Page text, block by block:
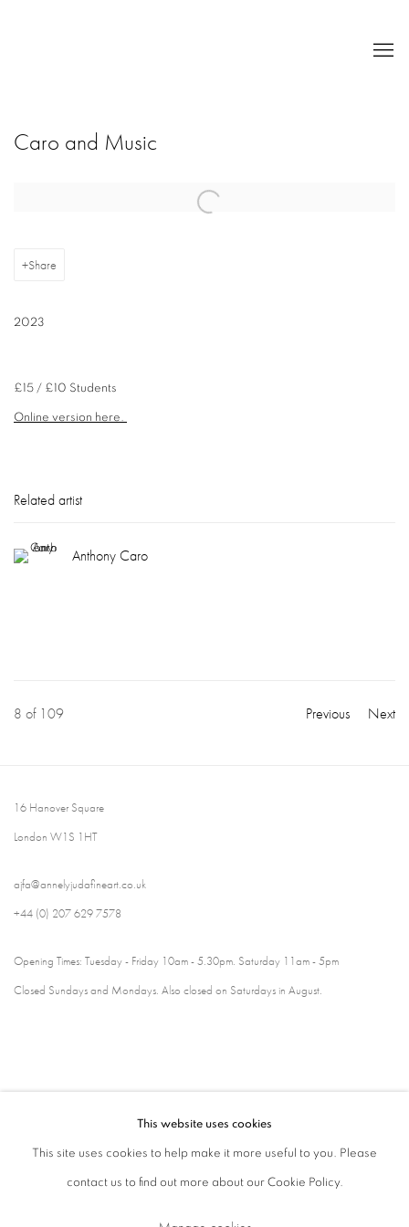
Caro and Music
Open a larger version of the following image in a popup:
Share
2023
£15 / £10 Students
Online version here.
Related artist
Anthony Caro
Previous Next
8 of 109
16 Hanover Square
London W1S 1HT
ajfa@annelyjudafineart.co.uk
+44 (0) 207 629 7578
Opening Times: Tuesday - Friday 10am - 5.30pm. Saturday 11am - 5pm
Closed Sundays and Mondays. Also closed on Saturdays in August.
Cookie Policy Manage cookies
This website uses cookies
This site uses cookies to help make it more useful to you. Please
contact us to find out more about our Cookie Policy.